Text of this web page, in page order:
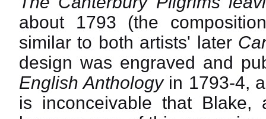
about 1793 (the
similar to both artists' later
design was engraved and
English Anthologyin 1793-4,
is inconceivable that Blake,